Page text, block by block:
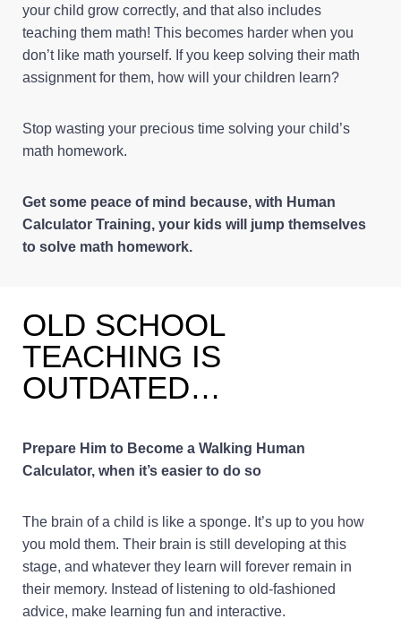
your child grow correctly, and that also includes
teaching them math! This becomes harder when you
don’t like math yourself. If you keep solving their math
assignment for them, how will your children learn?
Stop wasting your precious time solving your child’s
math homework.
Get some peace of mind because, with Human
Calculator Training, your kids will jump themselves
to solve math homework.
OLD SCHOOL
TEACHING IS
OUTDATED…
Prepare Him to Become a Walking Human
Calculator, when it’s easier to do so
The brain of a child is like a sponge. It’s up to you how
you mold them. Their brain is still developing at this
stage, and whatever they learn will forever remain in
their memory. Instead of listening to old-fashioned
advice, make learning fun and interactive.